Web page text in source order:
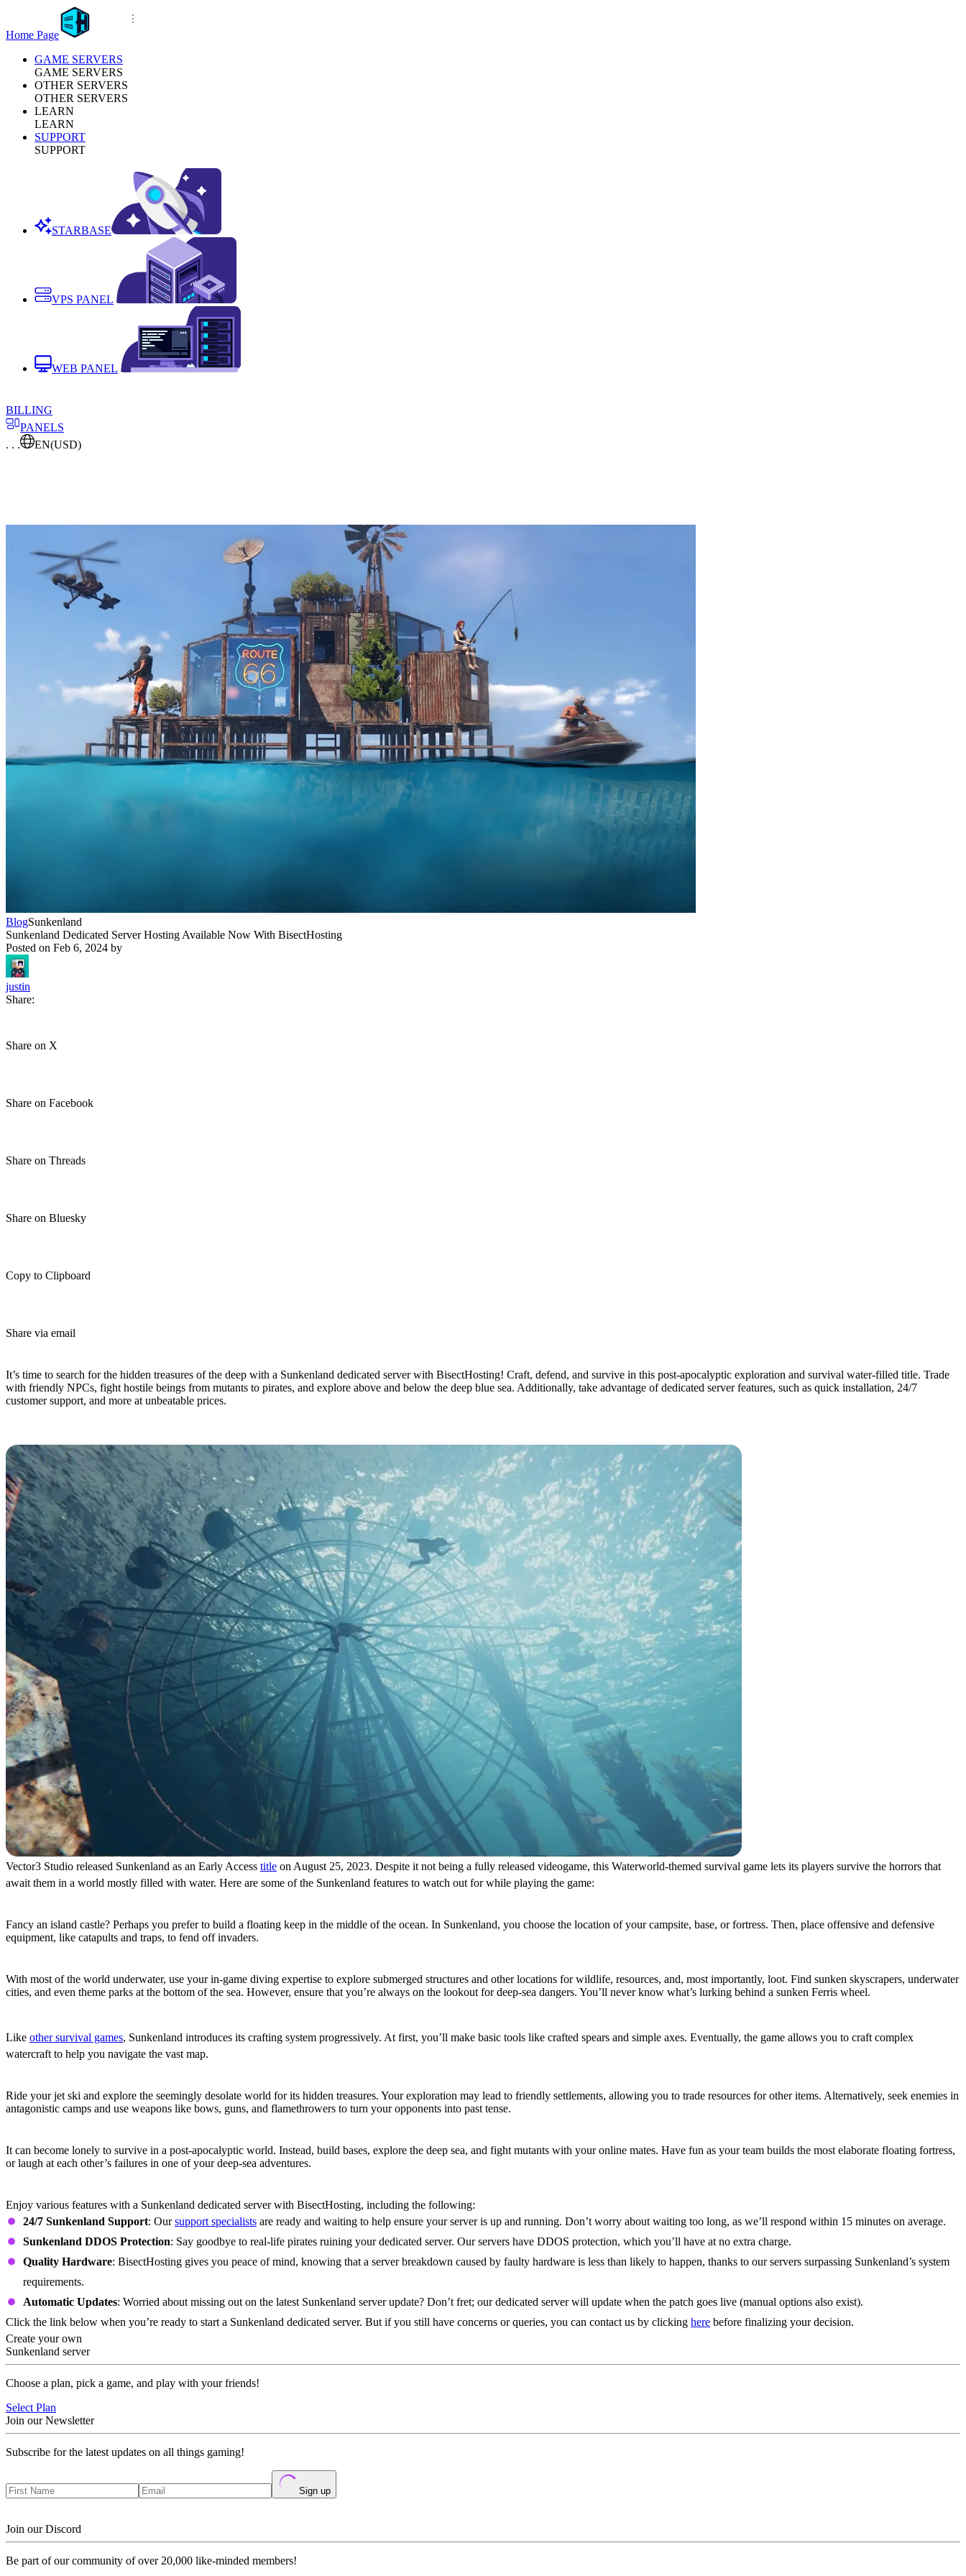
Home Page
GAME SERVERS
GAME SERVERS
OTHER SERVERS
OTHER SERVERS
LEARN
LEARN
SUPPORT
SUPPORT
STARBASE
VPS PANEL
WEB PANEL
BILLING
PANELS
. . .
EN(USD)
BlogSunkenland
Sunkenland Dedicated Server Hosting Available Now With BisectHosting
Posted on Feb 6, 2024 by
justin
Share:
Share on X
Share on Facebook
Share on Threads
Share on Bluesky
Copy to Clipboard
Share via email
It’s time to search for the hidden treasures of the deep with a Sunkenland dedicated server with BisectHosting! Craft, defend, and survive in this post-apocalyptic exploration and survival water-filled title. Trade
with friendly NPCs, fight hostile beings from mutants to pirates, and explore above and below the deep blue sea. Additionally, take advantage of dedicated server features, such as quick installation, 24/7
customer support, and more at unbeatable prices.
Vector3 Studio released Sunkenland as an Early Access title on August 25, 2023. Despite it not being a fully released videogame, this Waterworld-themed survival game lets its players survive the horrors that
await them in a world mostly filled with water. Here are some of the Sunkenland features to watch out for while playing the game:
Fancy an island castle? Perhaps you prefer to build a floating keep in the middle of the ocean. In Sunkenland, you choose the location of your campsite, base, or fortress. Then, place offensive and defensive
equipment, like catapults and traps, to fend off invaders.
With most of the world underwater, use your in-game diving expertise to explore submerged structures and other locations for wildlife, resources, and, most importantly, loot. Find sunken skyscrapers, underwater
cities, and even theme parks at the bottom of the sea. However, ensure that you’re always on the lookout for deep-sea dangers. You’ll never know what’s lurking behind a sunken Ferris wheel.
Like other survival games, Sunkenland introduces its crafting system progressively. At first, you’ll make basic tools like crafted spears and simple axes. Eventually, the game allows you to craft complex
watercraft to help you navigate the vast map.
Ride your jet ski and explore the seemingly desolate world for its hidden treasures. Your exploration may lead to friendly settlements, allowing you to trade resources for other items. Alternatively, seek enemies in
antagonistic camps and use weapons like bows, guns, and flamethrowers to turn your opponents into past tense.
It can become lonely to survive in a post-apocalyptic world. Instead, build bases, explore the deep sea, and fight mutants with your online mates. Have fun as your team builds the most elaborate floating fortress,
or laugh at each other’s failures in one of your deep-sea adventures.
Enjoy various features with a Sunkenland dedicated server with BisectHosting, including the following:
24/7 Sunkenland Support: Oursupport specialists are ready and waiting to help ensure your server is up and running. Don’t worry about waiting too long, as we’ll respond within 15 minutes on average.
Sunkenland DDOS Protection: Say goodbye to real-life pirates ruining your dedicated server. Our servers have DDOS protection, which you’ll have at no extra charge.
Quality Hardware: BisectHosting gives you peace of mind, knowing that a server breakdown caused by faulty hardware is less than likely to happen, thanks to our servers surpassing Sunkenland’s system
requirements.
Automatic Updates: Worried about missing out on the latest Sunkenland server update? Don’t fret; our dedicated server will update when the patch goes live (manual options also exist).
Click the link below when you’re ready to start a Sunkenland dedicated server. But if you still have concerns or queries, you can contact us by clicking here before finalizing your decision.
Create your own
Sunkenland server
Choose a plan, pick a game, and play with your friends!
Select Plan
Join our Newsletter
Subscribe for the latest updates on all things gaming!
Sign up
Join our Discord
Be part of our community of over 20,000 like-minded members!